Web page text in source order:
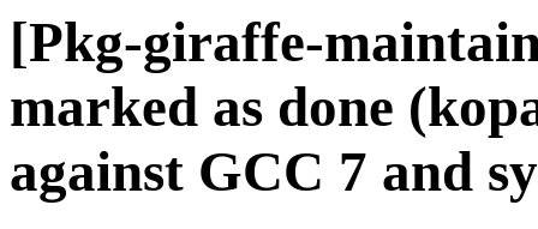
[Pkg-giraffe-
marked as done
against GCC 7 and